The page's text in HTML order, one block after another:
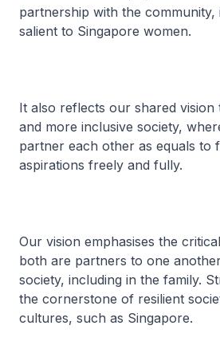
partnership with the community,
salient to Singapore women.
It also reflects our shared
and more inclusive society,
partner each other as equals to
aspirations freely and fully.
Our vision emphasises the
both are partners to one
society, including in the family.
the cornerstone of resilient
cultures, such as Singapore.